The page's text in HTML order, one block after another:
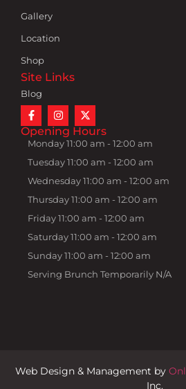
Gallery
Location
Shop
Site Links
Blog
Opening Hours
Monday 11:00 am - 12:00 am
Tuesday 11:00 am - 12:00 am
Wednesday 11:00 am - 12:00 am
Thursday 11:00 am - 12:00 am
Friday 11:00 am - 12:00 am
Saturday 11:00 am - 12:00 am
Sunday 11:00 am - 12:00 am
Serving Brunch Temporarily N/A
Web Design & Management by
Inc.